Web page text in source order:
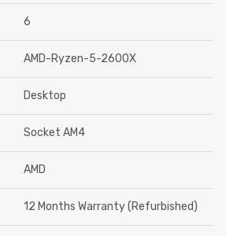
6
AMD-Ryzen-5-2600X
Desktop
Socket AM4
AMD
12 Months Warranty (Refurbished)